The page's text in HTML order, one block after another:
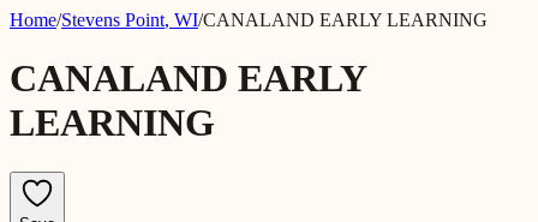
Home/Stevens Point, WI/CANALAND EARLY LEARNING
CANALAND EARLY
LEARNING